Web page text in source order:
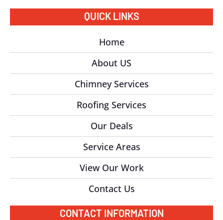
QUICK LINKS
Home
About US
Chimney Services
Roofing Services
Our Deals
Service Areas
View Our Work
Contact Us
CONTACT INFORMATION